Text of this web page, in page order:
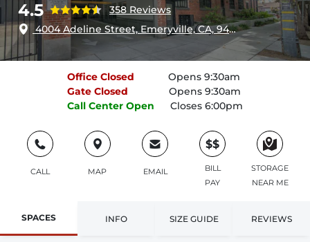
4.5
358 Reviews
4004 Adeline Street, Emeryville, CA, 94608
Office Closed
Opens 9:30am
Gate Closed
Opens 9:30am
Call Center Open Closes 6:00pm
CALL MAP EMAIL
$$
BILL
PAY
STORAGE
NEAR ME
SPACES INFO SIZE GUIDE REVIEWS